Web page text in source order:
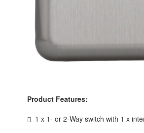
Product Features:
1 x 1- or 2-Way switch with 1 x